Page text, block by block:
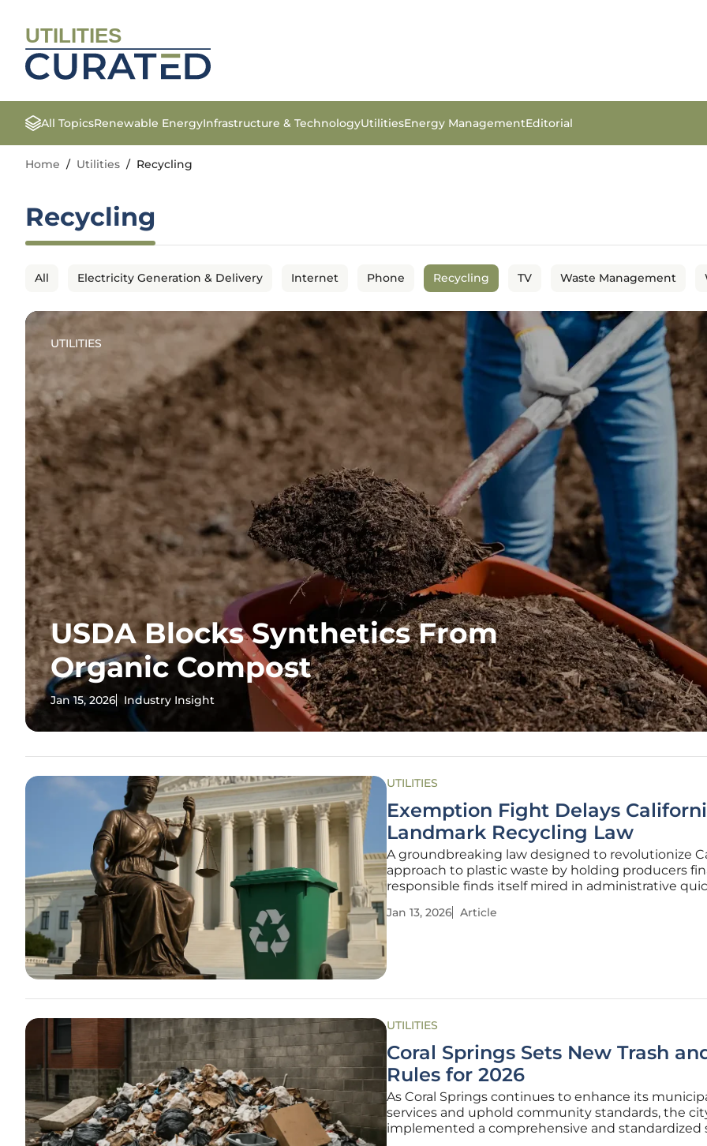
UTILITIES
All TopicsRenewable EnergyInfrastructure & TechnologyUtilitiesEnergy ManagementEditorial
Home / Utilities / Recycling
Recycling
All Electricity Generation & Delivery Internet Phone Recycling TV Waste Management
UTILITIES
USDA Blocks Synthetics From
Organic Compost
Jan 15, 2026 Industry Insight
UTILITIES
Exemption Fight Delays
Landmark Recycling Law
A groundbreaking law designed to revolutionize
approach to plastic waste by holding producers
responsible finds itself mired in administrative
Bill 54, celebrated as the nation's most
Jan 13, 2026 Article
UTILITIES
Coral Springs Sets New Trash
Rules for 2026
As Coral Springs continues to enhance its
services and uphold community standards, the
implemented a comprehensive and standardized